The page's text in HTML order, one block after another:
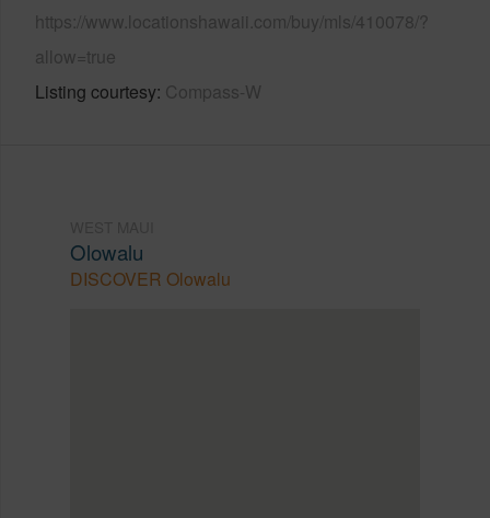
https://www.locationshawaii.com/buy/mls/410078/?
allow=true
Listing courtesy Compass-W
Olowalu
DISCOVER Olowalu